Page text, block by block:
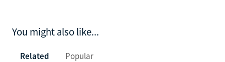
You might also like...
Related Popular